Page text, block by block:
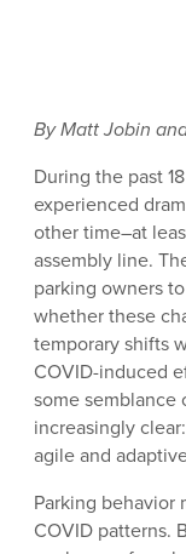
By Matt Jobin
During the past
experienced
other time–at
assembly line.
parking owners
whether these
temporary shifts
COVID-induced
some semblance
increasingly
agile and
Parking behavior
COVID patterns.